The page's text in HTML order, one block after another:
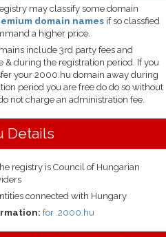
may classify some domain
domain names if so classfied
a higher price.
include 3rd party fees and
& during the registration period. If you
your 2000.hu domain away during
period you are free do do so without
not charge an administration fee.
Details
registry is Council of Hungarian
connected with Hungary
for .2000.hu